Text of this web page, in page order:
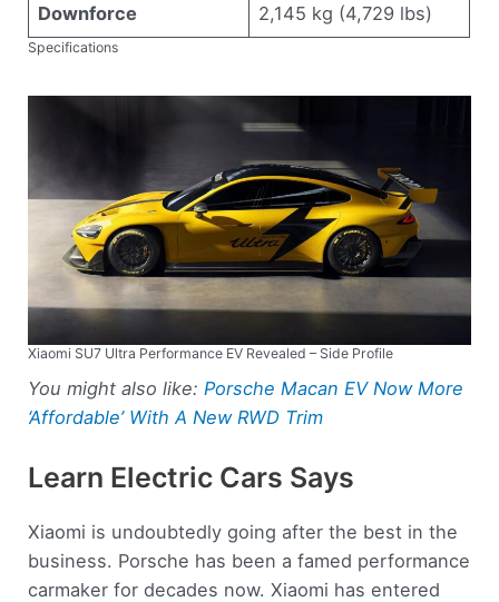
Downforce 2,145 kg (4,729 lbs)
Specifications
Xiaomi SU7 Ultra Performance EV Revealed – Side Profile
You might also like: Porsche Macan EV Now More
‘Affordable’ With A New RWD Trim
Learn Electric Cars Says
Xiaomi is undoubtedly going after the best in the
business. Porsche has been a famed performance
carmaker for decades now. Xiaomi has entered